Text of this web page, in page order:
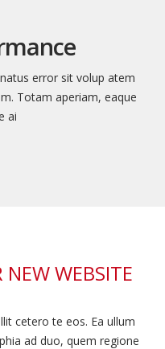
error sit volup atem
Totam aperiam, eaque
ai.
WEBSITE
cetero te eos. Ea ullum
ad duo, quem regione